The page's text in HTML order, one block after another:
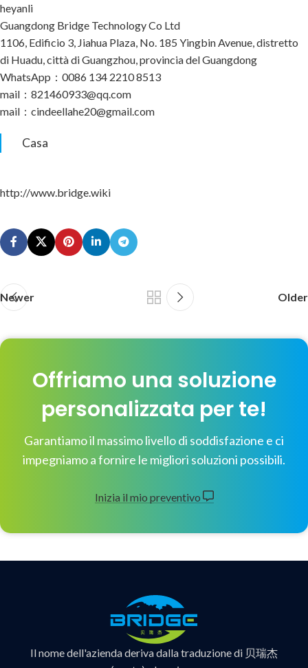
heyanli
Guangdong Bridge Technology Co Ltd
1106, Edificio 3, Jiahua Plaza, No. 185 Yingbin Avenue, distretto
di Huadu, città di Guangzhou, provincia del Guangdong
WhatsApp：0086 134 2210 8513
mail：821460933@qq.com
mail：cindeellahe20@gmail.com
Casa
http://www.bridge.wiki
Newer Older
Offriamo una soluzione
personalizzata per te!
Garantiamo il massimo livello di soddisfazione e ci
impegniamo a fornire le migliori soluzioni possibili.
Inizia il mio preventivo
Il nome dell'azienda deriva dalla traduzione di 贝瑞杰